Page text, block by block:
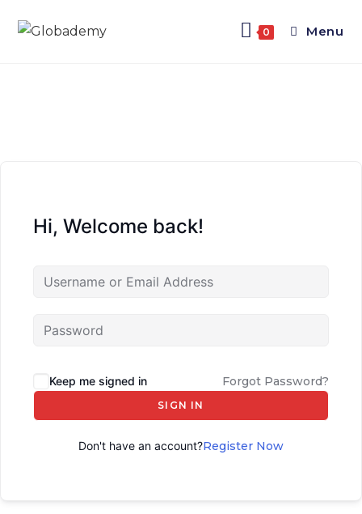
0 Menu
Hi, Welcome back!
Keep me signed in Forgot Password?
SIGN IN
Don't have an account?Register Now